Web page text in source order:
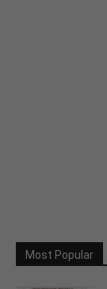
Most Popular